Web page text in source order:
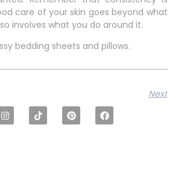
care of your skin goes beyond what
involves what you do around it.
Next